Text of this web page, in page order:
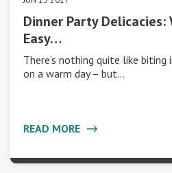
Dinner Party Delicacies:
Easy…
There’s nothing quite like
on a warm day – but…
READ MORE